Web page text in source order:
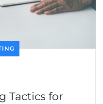
Tactics for